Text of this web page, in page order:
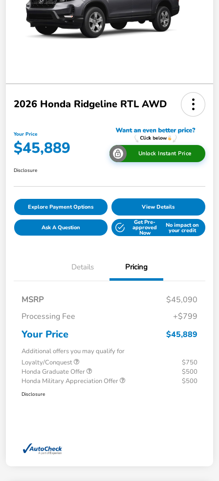
2026 Honda Ridgeline RTL AWD
Your Price
$45,889 Unlock Instant Price
Disclosure
Explore Payment Options View Details
Ask A Question
Get Pre-
approved
Now
No impact on
your credit
Details Pricing
MSRP
$45,090
Processing Fee
+$799
Your Price $45,889
Additional offers you may qualify for
Loyalty/Conquest
$750
Honda Graduate Offer
$500
Honda Military Appreciation Offer
$500
Disclosure